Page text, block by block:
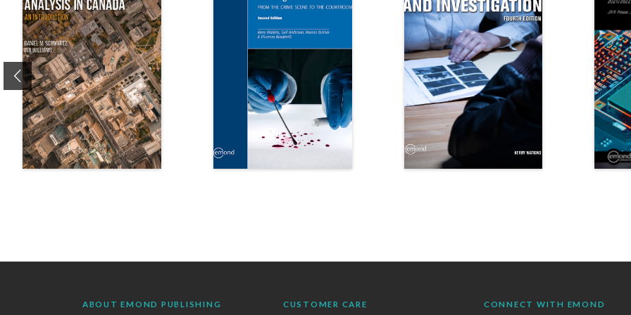
Previous
ABOUT EMOND PUBLISHING CUSTOMER CARE CONNECT WITH EMOND